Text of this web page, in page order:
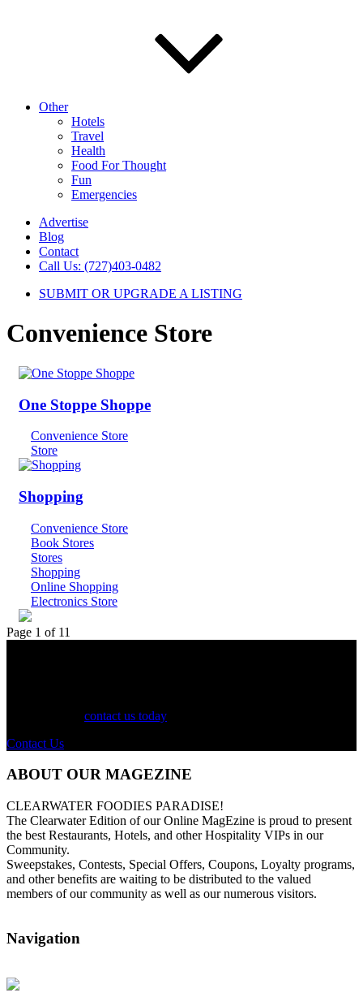
Other
Hotels
Travel
Health
Food For Thought
Fun
Emergencies
Advertise
Blog
Contact
Call Us: (727)403-0482
SUBMIT OR UPGRADE A LISTING
Convenience Store
One Stoppe Shoppe
Convenience Store
Store
Shopping
Convenience Store
Book Stores
Stores
Shopping
Online Shopping
Electronics Store
Page 1 of 11
contact us today
Contact Us
ABOUT OUR MAGEZINE
CLEARWATER FOODIES PARADISE!
The Clearwater Edition of our Online MagEzine is proud to present
the best Restaurants, Hotels, and other Hospitality VIPs in our
Community.
Sweepstakes, Contests, Special Offers, Coupons, Loyalty programs,
and other benefits are waiting to be distributed to the valued
members of our community as well as our numerous visitors.
Navigation